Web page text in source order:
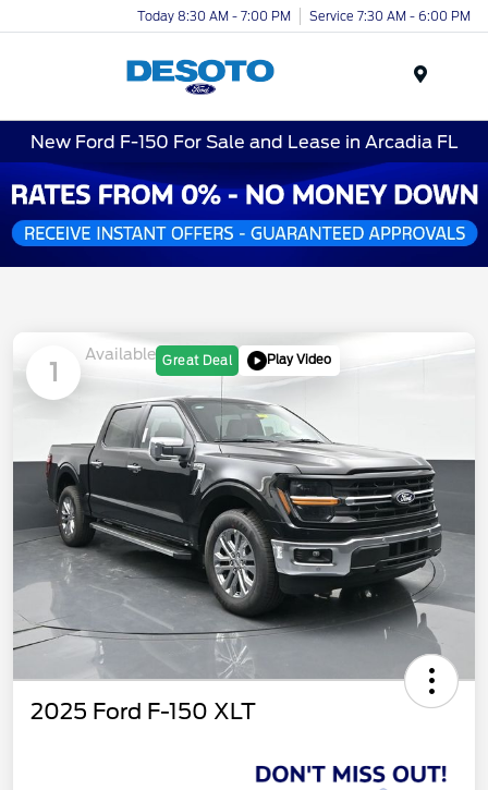
Today 8:30 AM - 7:00 PM Service 7:30 AM - 6:00 PM
New Ford F-150 For Sale and Lease in Arcadia FL
1
Available Great Deal Play Video
2025 Ford F-150 XLT